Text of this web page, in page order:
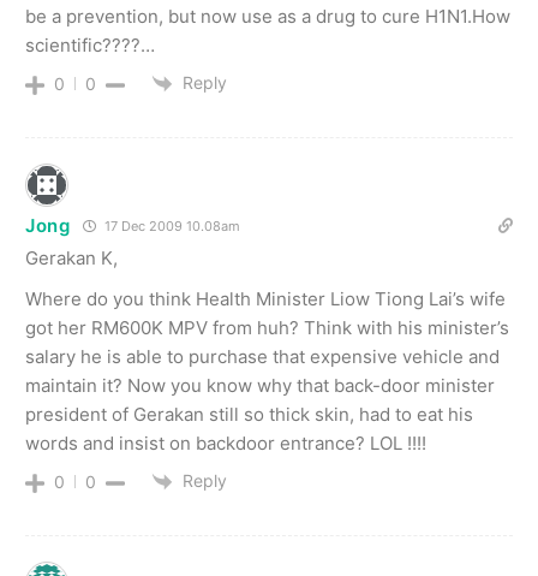
be a prevention, but now use as a drug to cure H1N1.How
scientific????…
0 0 Reply
Jong 17 Dec 2009 10.08am
Gerakan K,
Where do you think Health Minister Liow Tiong Lai’s wife
got her RM600K MPV from huh? Think with his minister’s
salary he is able to purchase that expensive vehicle and
maintain it? Now you know why that back-door minister
president of Gerakan still so thick skin, had to eat his
words and insist on backdoor entrance? LOL !!!!
0 0 Reply